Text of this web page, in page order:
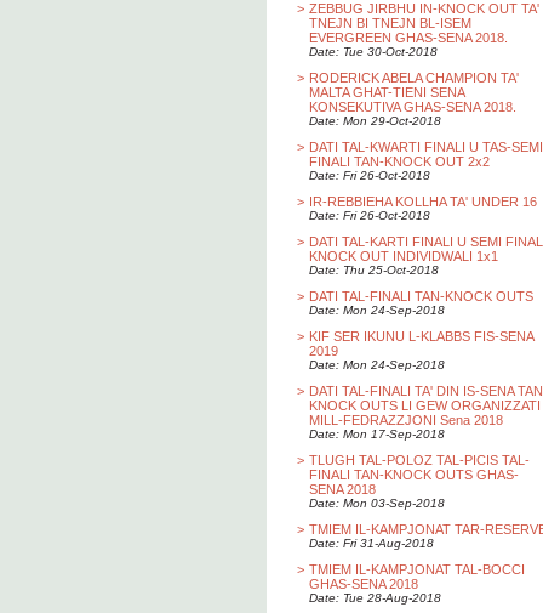
> ZEBBUG JIRBHU IN-KNOCK OUT TA'
TNEJN BI TNEJN BL-ISEM
EVERGREEN GHAS-SENA 2018.
Date: Tue 30-Oct-2018
> RODERICK ABELA CHAMPION TA'
MALTA GHAT-TIENI SENA
KONSEKUTIVA GHAS-SENA 2018.
Date: Mon 29-Oct-2018
> DATI TAL-KWARTI FINALI U TAS-SEMI
FINALI TAN-KNOCK OUT 2x2
Date: Fri 26-Oct-2018
> IR-REBBIEHA KOLLHA TA' UNDER 16
Date: Fri 26-Oct-2018
> DATI TAL-KARTI FINALI U SEMI
KNOCK OUT INDIVIDWALI 1x1
Date: Thu 25-Oct-2018
> DATI TAL-FINALI TAN-KNOCK OUTS
Date: Mon 24-Sep-2018
> KIF SER IKUNU L-KLABBS FIS-SENA
2019
Date: Mon 24-Sep-2018
> DATI TAL-FINALI TA' DIN IS-SENA
KNOCK OUTS LI GEW ORGANIZZATI
MILL-FEDRAZZJONI Sena 2018
Date: Mon 17-Sep-2018
> TLUGH TAL-POLOZ TAL-PICIS TAL-
FINALI TAN-KNOCK OUTS GHAS-
SENA 2018
Date: Mon 03-Sep-2018
> TMIEM IL-KAMPJONAT TAR-
Date: Fri 31-Aug-2018
> TMIEM IL-KAMPJONAT TAL-BOCCI
GHAS-SENA 2018
Date: Tue 28-Aug-2018